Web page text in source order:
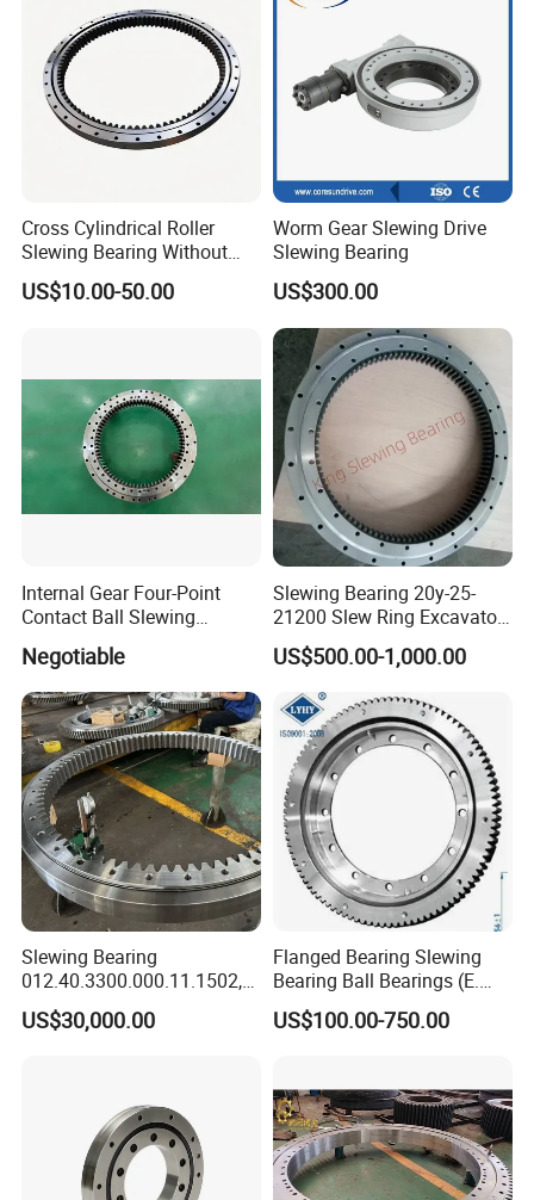
Slewing Bearing
Cross Cylindrical Roller
Slewing Bearing Without
Teeth 110.50.3150.03K
Support OEM Cranes
US$10.00-50.00
Worm Gear Slewing Drive
Slewing Bearing
US$300.00
Internal Gear Four-Point
Contact Ball Slewing
Bearing Slewing Ring
Slewing Bearing
Negotiable
Slewing Bearing 20y-25-
21200 Slew Ring Excavator
PC220-6
US$500.00-1,000.00
Slewing Bearing
012.40.3300.000.11.1502,
012.40.3300.001.41.1502
with Internal Teeth Spur,
US$30,000.00
Flanged Bearing Slewing
Bearing Ball Bearings (E.
505.20.00. C, E. 650.20.00.
C, E. 750.20.00. C)
US$100.00-750.00